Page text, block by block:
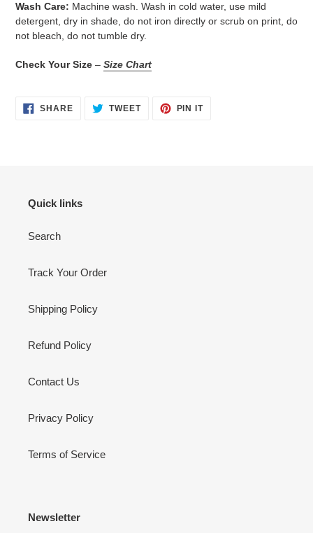
Wash Care: Machine wash. Wash in cold water, use mild
detergent, dry in shade, do not iron directly or scrub on print, do
not bleach, do not tumble dry.
Check Your Size – Size Chart
SHARESHARE
ON
TWEETTWEET PIN ITPIN
Quick links
Search
Track Your Order
Shipping Policy
Refund Policy
Contact Us
Privacy Policy
Terms of Service
Newsletter